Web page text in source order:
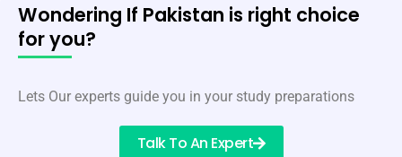
Wondering If Pakistan is right choice
for you?
Lets Our experts guide you in your study preparations
Talk To An Expert